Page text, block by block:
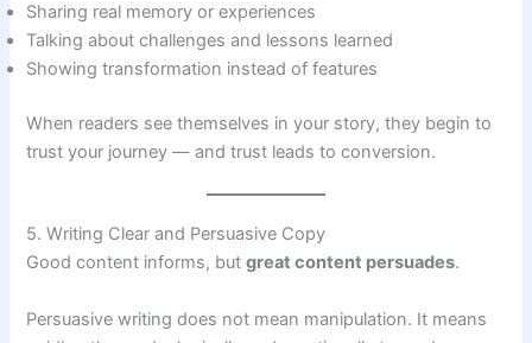
Sharing real memory or experiences
Talking about challenges and lessons learned
Showing transformation instead of features
When readers see themselves in your story, they begin to
trust your journey — and trust leads to conversion.
5. Writing Clear and Persuasive Copy
Good content informs, butgreat content persuades.
Persuasive writing does not mean manipulation. It means